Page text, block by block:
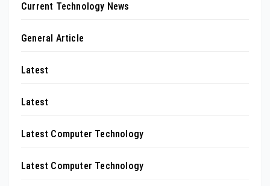
Current Technology News
General Article
Latest
Latest
Latest Computer Technology
Latest Computer Technology